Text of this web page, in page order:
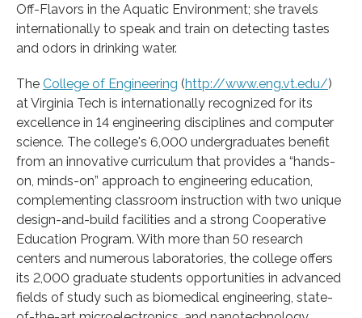
Off-Flavors in the Aquatic Environment; she travels
internationally to speak and train on detecting tastes
and odors in drinking water.
The College of Engineering (http://www.eng.vt.edu/)
at Virginia Tech is internationally recognized for its
excellence in 14 engineering disciplines and computer
science. The college's 6,000 undergraduates benefit
from an innovative curriculum that provides a “hands-
on, minds-on” approach to engineering education,
complementing classroom instruction with two unique
design-and-build facilities and a strong Cooperative
Education Program. With more than 50 research
centers and numerous laboratories, the college offers
its 2,000 graduate students opportunities in advanced
fields of study such as biomedical engineering, state-